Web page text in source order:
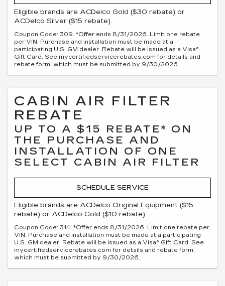
Eligible brands are ACDelco Gold ($30 rebate) or
ACDelco Silver ($15 rebate).
Coupon Code: 309. *Offer ends 8/31/2026. Limit one rebate
per VIN. Purchase and installation must be made at a
participating U.S. GM dealer. Rebate will be issued as a Visa®
Gift Card. See mycertifiedservicerebates.com for details and
rebate form, which must be submitted by 9/30/2026.
CABIN AIR FILTER
REBATE
UP TO A $15 REBATE* ON
THE PURCHASE AND
INSTALLATION OF ONE
SELECT CABIN AIR FILTER
SCHEDULE SERVICE
Eligible brands are ACDelco Original Equipment ($15
rebate) or ACDelco Gold ($10 rebate).
Coupon Code: 314. *Offer ends 8/31/2026. Limit one rebate per
VIN. Purchase and installation must be made at a participating
U.S. GM dealer. Rebate will be issued as a Visa® Gift Card. See
mycertifiedservicerebates.com for details and rebate form,
which must be submitted by 9/30/2026.